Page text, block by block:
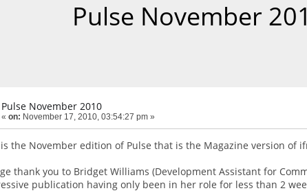
Pulse November
Pulse November 2010
« on: November 17, 2010, 03:54:27 pm »
the November edition of Pulse that is the Magazine version of
thank you to Bridget Williams (Development Assistant for
publication having only been in her role for less than 2